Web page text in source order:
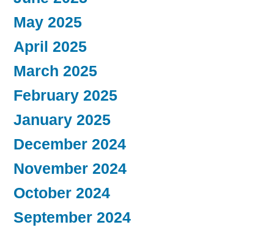
May 2025
April 2025
March 2025
February 2025
January 2025
December 2024
November 2024
October 2024
September 2024